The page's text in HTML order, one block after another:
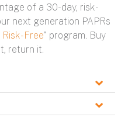
of a 30-day, risk-
next generation PAPRs
Risk-Free" program. Buy
return it.